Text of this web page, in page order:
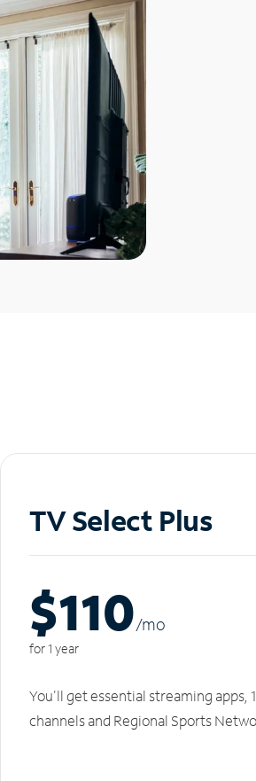
TV Select Plus
$110/mo
for 1 year
You'll get essential streaming apps,
channels and Regional Sports